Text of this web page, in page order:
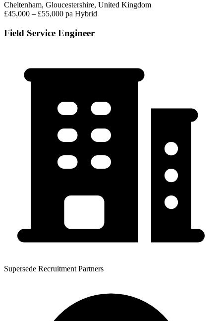
Cheltenham, Gloucestershire, United Kingdom
£45,000 – £55,000 pa Hybrid
Field Service Engineer
Supersede Recruitment Partners